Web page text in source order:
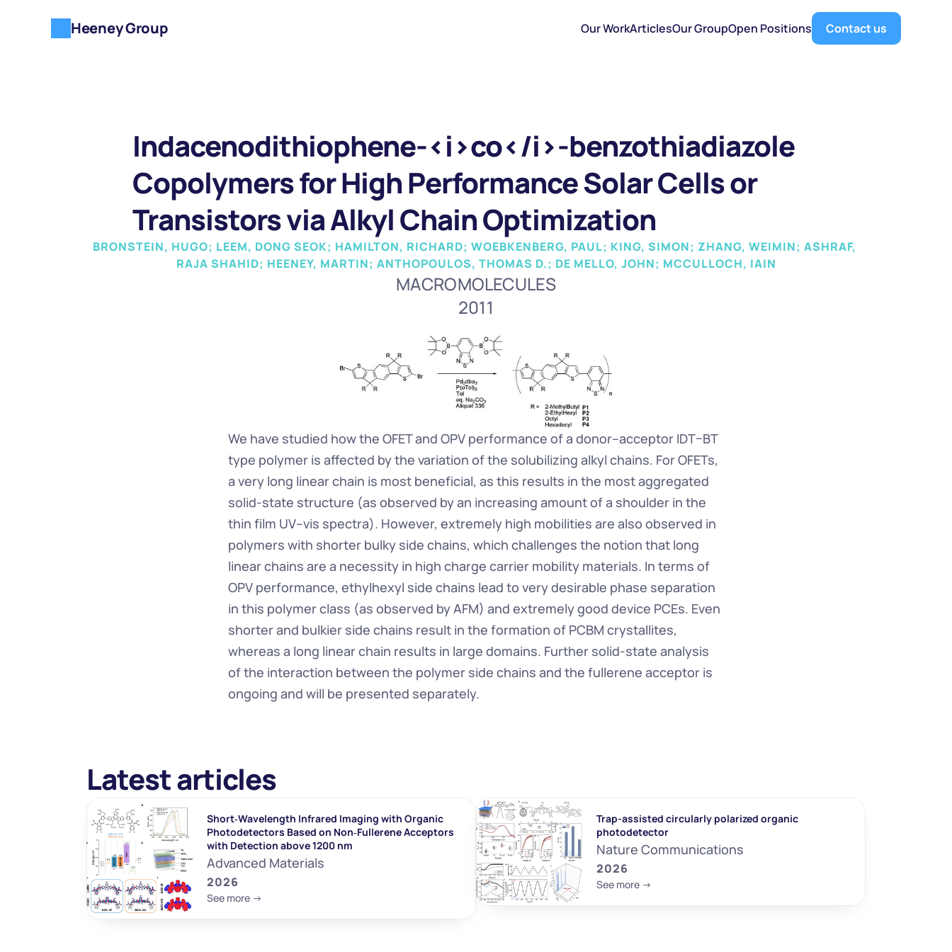
Indacenodithiophene-<i>co</i>-benzothiadiazole
Copolymers for High Performance Solar Cells or
Transistors via Alkyl Chain Optimization
BRONSTEIN, HUGO; LEEM, DONG SEOK; HAMILTON, RICHARD; WOEBKENBERG, PAUL; KING, SIMON; ZHANG, WEIMIN; ASHRAF,
RAJA SHAHID; HEENEY, MARTIN; ANTHOPOULOS, THOMAS D.; DE MELLO, JOHN; MCCULLOCH, IAIN
MACROMOLECULES
2011
We have studied how the OFET and OPV performance of a donor–acceptor IDT–BT
type polymer is affected by the variation of the solubilizing alkyl chains. For OFETs,
a very long linear chain is most beneficial, as this results in the most aggregated
solid-state structure (as observed by an increasing amount of a shoulder in the
thin film UV–vis spectra). However, extremely high mobilities are also observed in
polymers with shorter bulky side chains, which challenges the notion that long
linear chains are a necessity in high charge carrier mobility materials. In terms of
OPV performance, ethylhexyl side chains lead to very desirable phase separation
in this polymer class (as observed by AFM) and extremely good device PCEs. Even
shorter and bulkier side chains result in the formation of PCBM crystallites,
whereas a long linear chain results in large domains. Further solid-state analysis
of the interaction between the polymer side chains and the fullerene acceptor is
ongoing and will be presented separately.
Latest articles
Short‐Wavelength Infrared Imaging with Organic
Photodetectors Based on Non‐Fullerene Acceptors
with Detection above 1200 nm
Advanced Materials
2026
See more ->
Trap-assisted circularly polarized organic
photodetector
Nature Communications
2026
See more ->
Heeney Group Our WorkArticlesOur GroupOpen Positions Contact us